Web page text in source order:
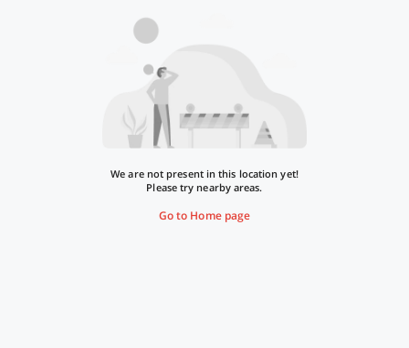
We are not present in this location yet!
Please try nearby areas.
Go to Home page